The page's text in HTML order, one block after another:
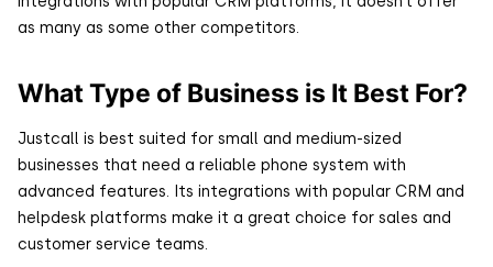
as many as some other competitors.
What Type of Business is It Best For?
Justcall is best suited for small and medium-sized
businesses that need a reliable phone system with
advanced features. Its integrations with popular CRM and
helpdesk platforms make it a great choice for sales and
customer service teams.